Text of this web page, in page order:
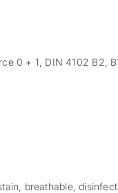
0 + 1, DIN 4102 B2,
breathable,